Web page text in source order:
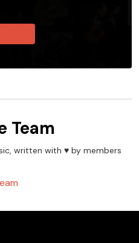
Team
written with ♥️ by members